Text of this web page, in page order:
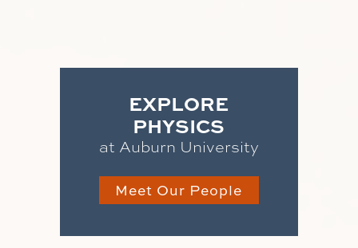
EXPLORE
PHYSICS
at Auburn University
Meet Our People